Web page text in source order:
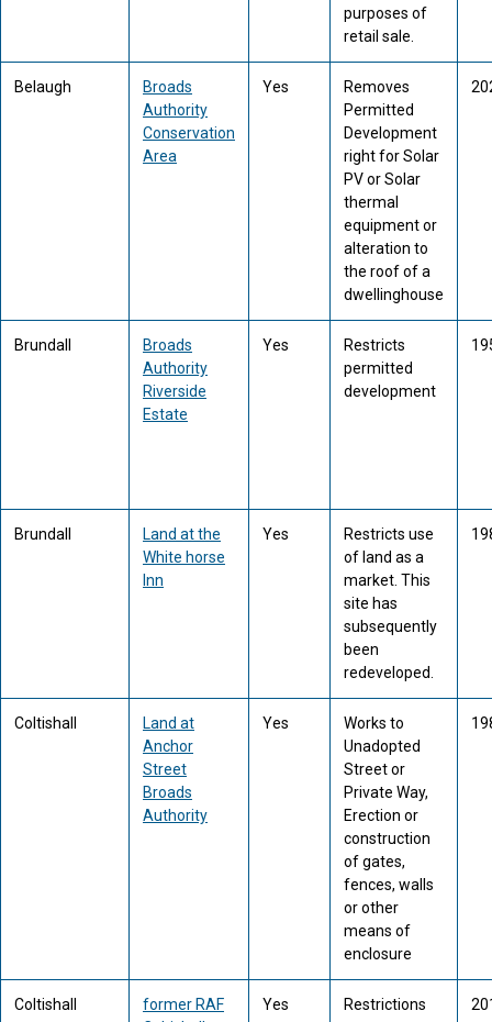
purposes of
retail sale.
Belaugh
Broads
Authority
Conservation
Area
Yes
Removes
Permitted
Development
right for Solar
PV or Solar
thermal
equipment or
alteration to
the roof of a
dwellinghouse
Brundall
Broads
Authority
Riverside
Estate
Yes
Restricts
permitted
development
Brundall
Land at the
White horse
Inn
Yes
Restricts use
of land as a
market. This
site has
subsequently
been
redeveloped.
Coltishall
Land at
Anchor
Street
Broads
Authority
Yes
Works to
Unadopted
Street or
Private Way,
Erection or
construction
of gates,
fences, walls
or other
means of
enclosure
Coltishall
former RAF
Yes
Restrictions